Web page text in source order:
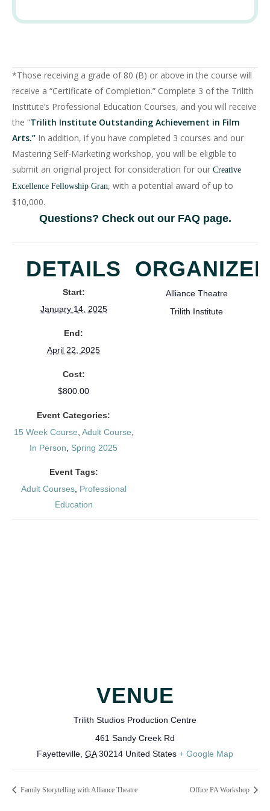
DETAILS
Start:
January 14, 2025
End:
April 22, 2025
Cost:
$800.00
Event Categories:
15 Week Course Adult Course
In Person
Spring 2025
Event Tags:
Adult Courses, Professional
Education
Alliance Theatre
Trilith Institute
VENUE
Trilith Studios Production Centre
461 Sandy Creek Rd
Fayetteville GA 30214 United States + Google Map
*Those receiving a grade of 80 (B) or above in the course will
receive a “Certificate of Completion.” Complete 3 of the Trilith
Institute’s Professional Education Courses, and you will receive
the “Trilith Institute Outstanding Achievement in Film
Arts.” In addition, if you have completed 3 courses and our
Mastering Self-Marketing workshop, you will be eligible to
submit an original project for consideration for our Creative
Excellence Fellowship Gran, with a potential award of up to
$10,000.
Questions? Check out our FAQ page.
Family Storytelling with Alliance Theatre Office PA Workshop